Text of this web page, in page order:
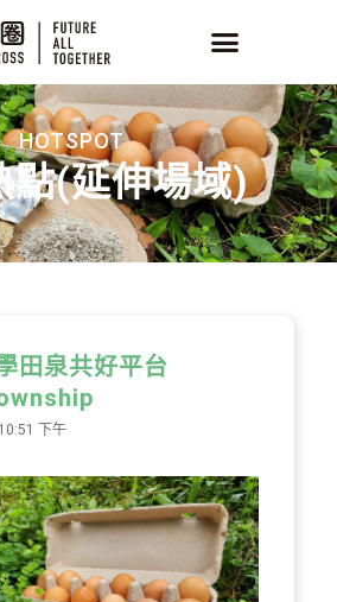
HOTSPOT
點(延伸場域)
田泉共好平台
10:51 下午